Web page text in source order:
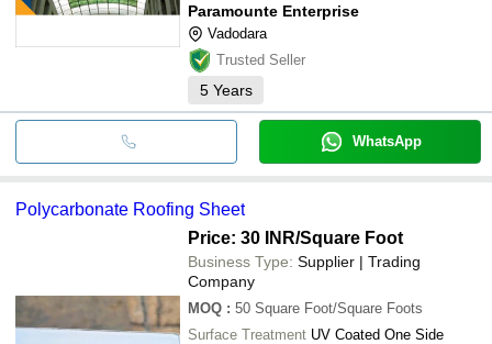
Paramounte Enterprise
Vadodara
Trusted Seller
5 Years
WhatsApp
Polycarbonate Roofing Sheet
Price: 30 INR/Square Foot
Business Type: Supplier | Trading
Company
MOQ : 50 Square Foot/Square Foots
Surface Treatment UV Coated One Side